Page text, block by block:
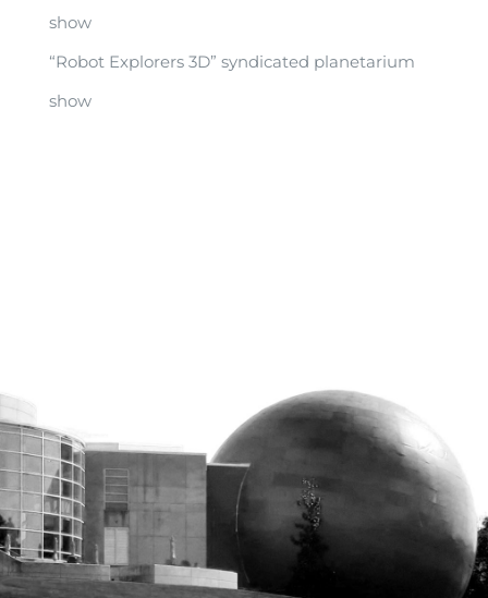
show
“Robot Explorers 3D” syndicated planetarium
show